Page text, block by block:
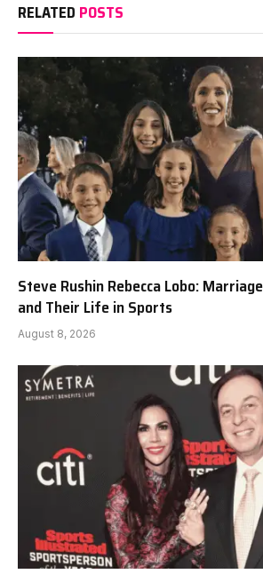
RELATED POSTS
Steve Rushin Rebecca Lobo:
and Their Life in Sports
August 8, 2026